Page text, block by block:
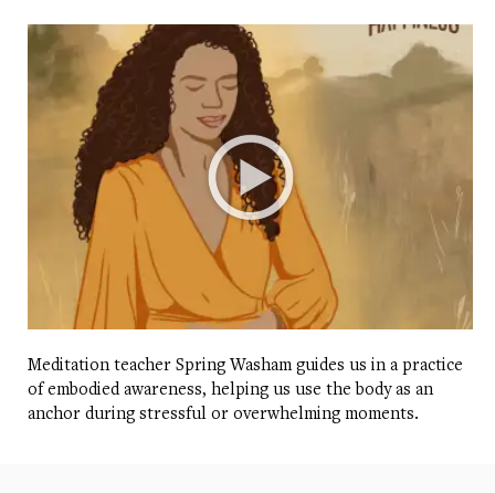
Meditation teacher Spring Washam guides us in a practice
of embodied awareness, helping us use the body as an
anchor during stressful or overwhelming moments.